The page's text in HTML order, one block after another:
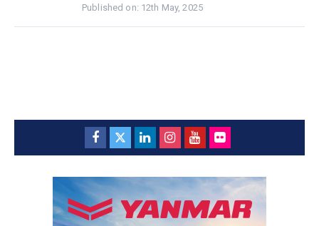
Published on: 12th May, 2025